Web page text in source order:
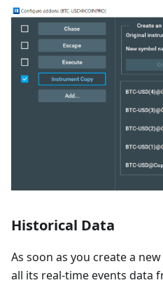
Historical Data
As soon as you create a
all its real-time events data